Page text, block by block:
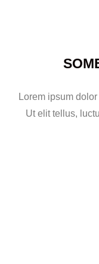
Lorem ipsum
Ut elit tellus,